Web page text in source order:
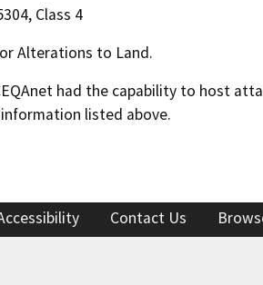
Class 4
Alterations to Land.
had the capability to host
listed above.
Contact Us